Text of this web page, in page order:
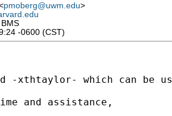
pmoberg@uwm.edu>
-0600 (CST)
-xthtaylor- which can
and assistance,